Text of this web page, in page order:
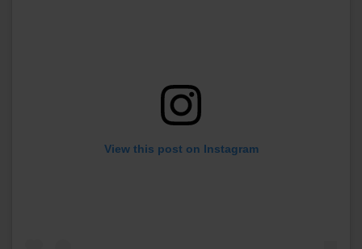
View this post on Instagram